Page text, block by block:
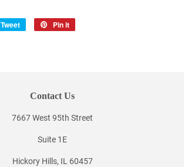
Tweet
Tweet
Pin it
Contact Us
7667 West 95th Street
Suite 1E
Hickory Hills, IL 60457